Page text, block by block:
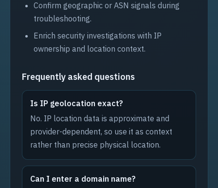
Confirm geographic or ASN signals during
troubleshooting.
Enrich security investigations with IP
ownership and location context.
Frequently asked questions
Is IP geolocation exact?
No. IP location data is approximate and
provider-dependent, so use it as context
rather than precise physical location.
Can I enter a domain name?